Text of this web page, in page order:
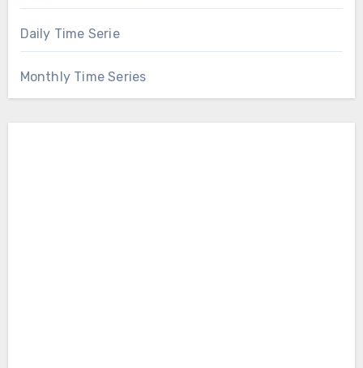
Daily Time Serie
Monthly Time Series